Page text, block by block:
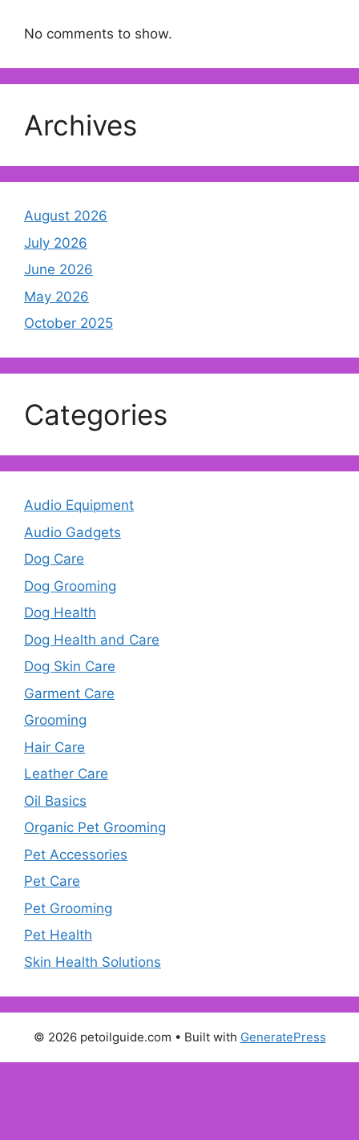
No comments to show.
Archives
August 2026
July 2026
June 2026
May 2026
October 2025
Categories
Audio Equipment
Audio Gadgets
Dog Care
Dog Grooming
Dog Health
Dog Health and Care
Dog Skin Care
Garment Care
Grooming
Hair Care
Leather Care
Oil Basics
Organic Pet Grooming
Pet Accessories
Pet Care
Pet Grooming
Pet Health
Skin Health Solutions
© 2026 petoilguide.com • Built with GeneratePress